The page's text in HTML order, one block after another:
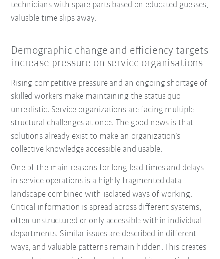
technicians with spare parts based on educated guesses,
valuable time slips away.
Demographic change and efficiency targets
increase pressure on service organisations
Rising competitive pressure and an ongoing shortage of
skilled workers make maintaining the status quo
unrealistic. Service organizations are facing multiple
structural challenges at once. The good news is that
solutions already exist to make an organization’s
collective knowledge accessible and usable.
One of the main reasons for long lead times and delays
in service operations is a highly fragmented data
landscape combined with isolated ways of working.
Critical information is spread across different systems,
often unstructured or only accessible within individual
departments. Similar issues are described in different
ways, and valuable patterns remain hidden. This creates